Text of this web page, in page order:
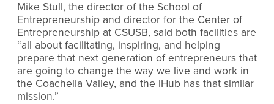
Mike Stull, the director of the School of
Entrepreneurship and director for the Center of
Entrepreneurship at CSUSB, said both facilities are
“all about facilitating, inspiring, and helping
prepare that next generation of entrepreneurs that
are going to change the way we live and work in
the Coachella Valley, and the iHub has that similar
mission.”